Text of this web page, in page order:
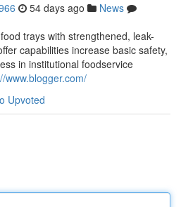
54 days ago
News
trays with strengthened, leak-
capabilities increase basic safety,
in institutional foodservice
www.blogger.com/
Upvoted